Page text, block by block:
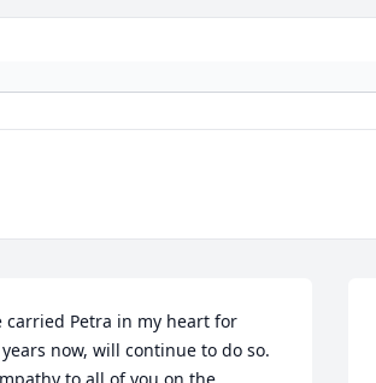
carried Petra in my heart for
now, will continue to do so.